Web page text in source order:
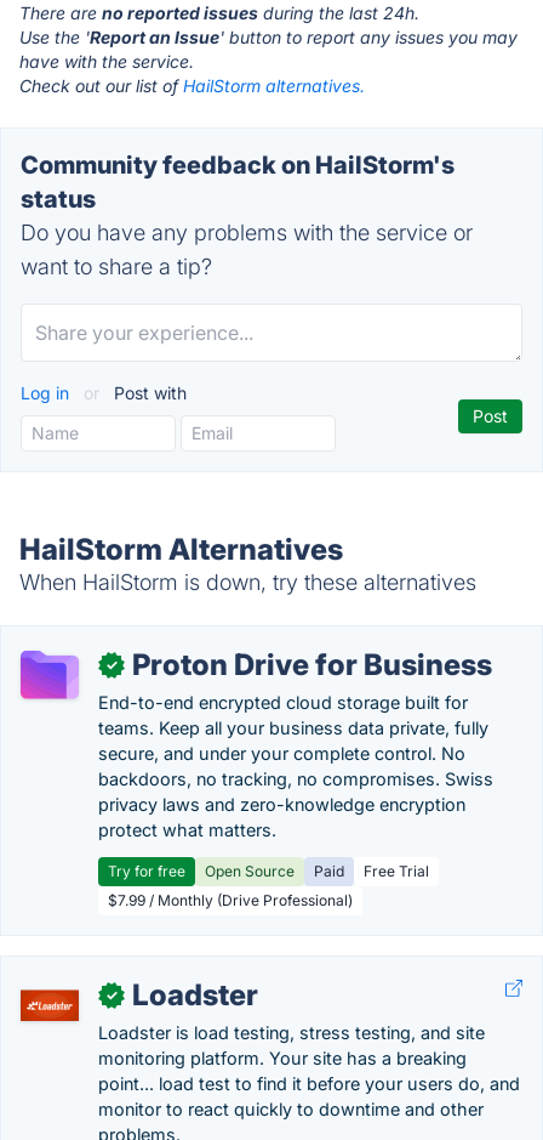
There are no reported issues during the last 24h.
Use the 'Report an Issue' button to report any issues you may
have with the service.
Check out our list ofHailStorm alternatives.
Community feedback on HailStorm's
status
Do you have any problems with the service or
want to share a tip?
Log in or Post with
HailStorm Alternatives
When HailStorm is down, try these alternatives
✓ Proton Drive for Business
End-to-end encrypted cloud storage built for
teams. Keep all your business data private, fully
secure, and under your complete control. No
backdoors, no tracking, no compromises. Swiss
privacy laws and zero-knowledge encryption
protect what matters.
Try for free Open Source Paid
Free Trial
$7.99 / Monthly (Drive Professional)
✓ Loadster
Loadster is load testing, stress testing, and site
monitoring platform. Your site has a breaking
point... load test to find it before your users do, and
monitor to react quickly to downtime and other
problems.